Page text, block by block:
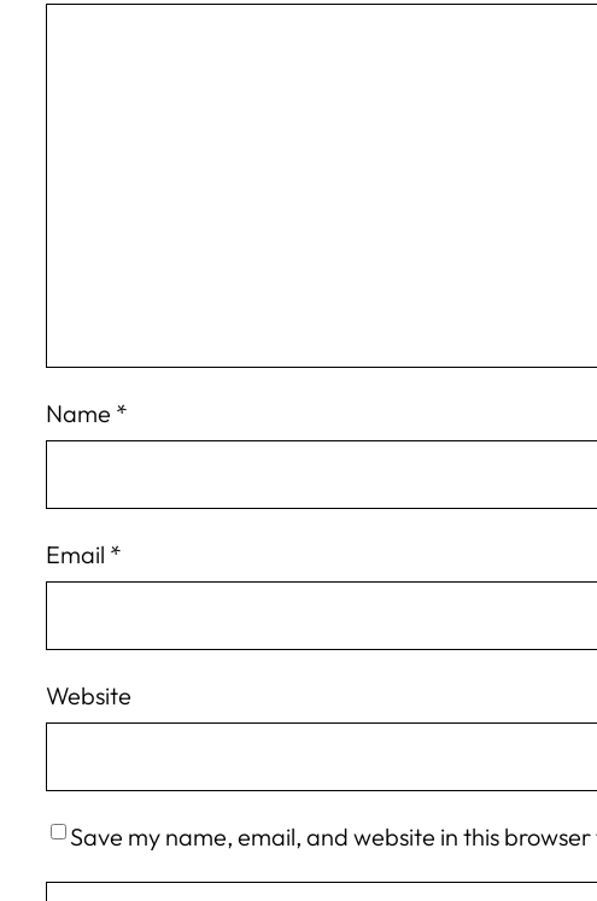
Name *
Email *
Website
Save my name, email, and website in this